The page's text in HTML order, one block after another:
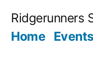
Ridgerunners
Home Events